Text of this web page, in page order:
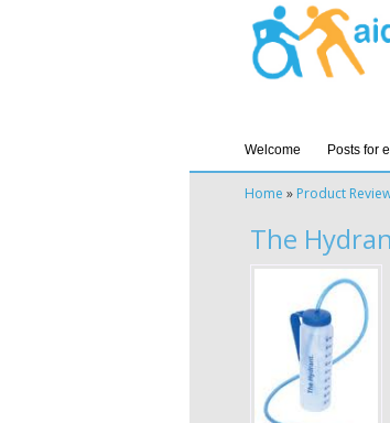
Welcome Posts for
Home » Product
The